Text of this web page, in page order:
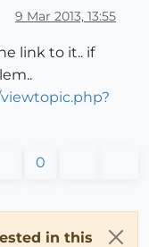
9 Mar 2013, 13:55
link to it.. if
0
in this